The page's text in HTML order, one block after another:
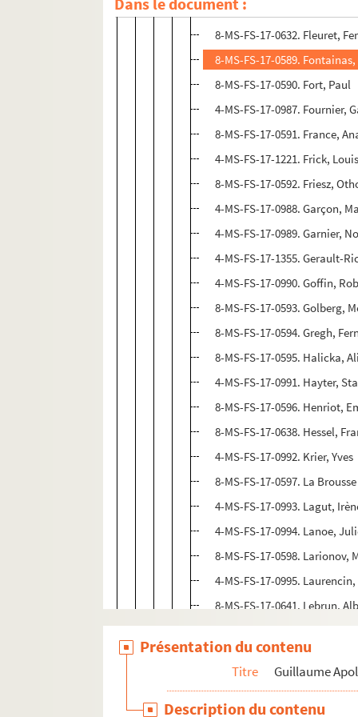
8-MS-FS-17-0588. Flament,
8-MS-FS-17-0632. Fleuret,
8-MS-FS-17-0589.
8-MS-FS-17-0590. Fort, Paul
4-MS-FS-17-0987. Fournier,
8-MS-FS-17-0591. France,
4-MS-FS-17-1221. Frick,
8-MS-FS-17-0592. Friesz,
4-MS-FS-17-0988. Garçon,
4-MS-FS-17-0989. Garnier,
4-MS-FS-17-1355. Gerault-
4-MS-FS-17-0990. Goffin,
8-MS-FS-17-0593. Golberg,
8-MS-FS-17-0594. Gregh,
8-MS-FS-17-0595. Halicka,
4-MS-FS-17-0991. Hayter,
8-MS-FS-17-0596. Henriot,
8-MS-FS-17-0638. Hessel,
4-MS-FS-17-0992. Krier, Yves
8-MS-FS-17-0597. La
4-MS-FS-17-0993. Lagut,
4-MS-FS-17-0994. Lanoe,
8-MS-FS-17-0598. Larionov,
4-MS-FS-17-0995.
8-MS-FS-17-0641. Lebrun,
4-MS-FS-17-0996. Lelong,
8-MS-FS-17-0302. Léonard,
4-MS-FS-17-1012. Lhote,
Présentation du contenu
Titre Guillaume
Description du contenu